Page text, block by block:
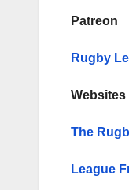
Patreon
Rugby
Websites
The
League